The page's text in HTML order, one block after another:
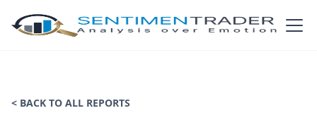
< BACK TO ALL REPORTS